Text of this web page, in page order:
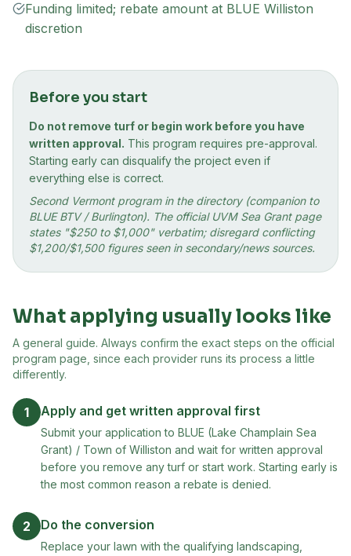
Funding limited; rebate amount at BLUE Williston
discretion
Before you start
Do not remove turf or begin work before you have
written approval. This program requires pre-approval.
Starting early can disqualify the project even if
everything else is correct.
Second Vermont program in the directory (companion to
BLUE BTV / Burlington). The official UVM Sea Grant page
states "$250 to $1,000" verbatim; disregard conflicting
$1,200/$1,500 figures seen in secondary/news sources.
What applying usually looks like
A general guide. Always confirm the exact steps on the official
program page, since each provider runs its process a little
differently.
1 Apply and get written approval first
Submit your application to BLUE (Lake Champlain Sea
Grant) / Town of Williston and wait for written approval
before you remove any turf or start work. Starting early is
the most common reason a rebate is denied.
2 Do the conversion
Replace your lawn with the qualifying landscaping,